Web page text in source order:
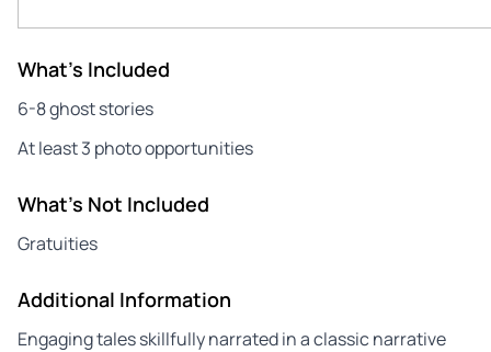
What's Included
6-8 ghost stories
At least 3 photo opportunities
What's Not Included
Gratuities
Additional Information
Engaging tales skillfully narrated in a classic narrative